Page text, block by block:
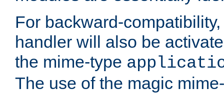
For backward-
handler will also be
the mime-type
The use of the magic